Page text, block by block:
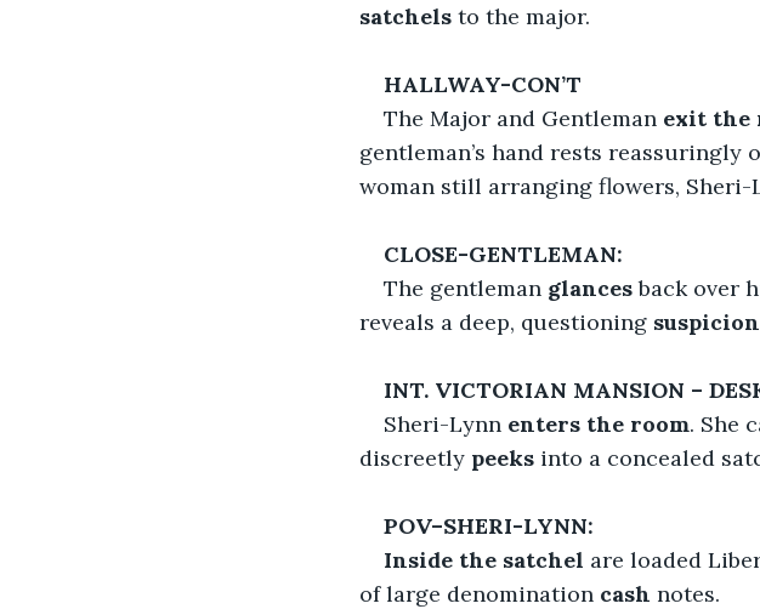
satchels to the major.
HALLWAY-CON’T
The Major and Gentleman exit the
gentleman’s hand rests reassuringly
woman still arranging flowers, Sheri-
CLOSE-GENTLEMAN:
The gentleman glances back over
reveals a deep, questioning suspicion
INT. VICTORIAN MANSION –
Sheri-Lynn enters the room. She
discreetly peeks into a concealed
POV–SHERI-LYNN:
Inside the satchel are loaded
of large denomination cash notes.